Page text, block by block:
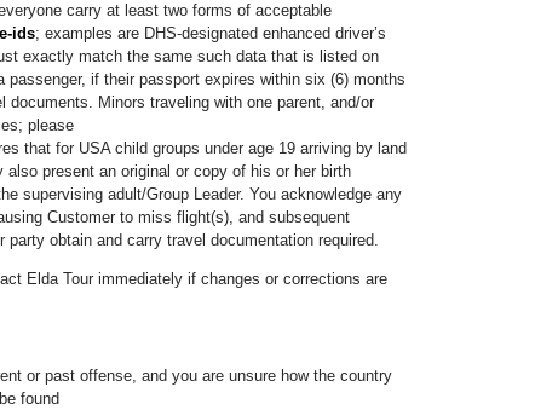
carry at least two forms of acceptable
ids; examples are DHS-designated enhanced driver’s
exactly match the same such data that is listed on
if their passport expires within six (6) months
Minors traveling with one parent, and/or
please
that for USA child groups under age 19 arriving by land
present an original or copy of his or her birth
supervising adult/Group Leader. You acknowledge any
Customer to miss flight(s), and subsequent
obtain and carry travel documentation required.
Elda Tour immediately if changes or corrections are
or past offense, and you are unsure how the country
found